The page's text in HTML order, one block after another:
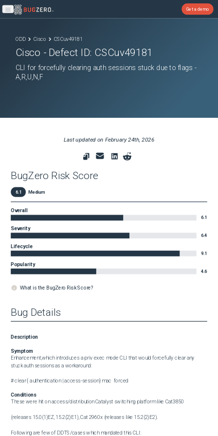
Open main menu
Get a demo
ODD Cisco CSCuv49181
Cisco - Defect ID: CSCuv49181
CLI for forcefully clearing auth sessions stuck due to flags -
A,R,U,N,F
Last updated on February 24th, 2026
BugZero Risk Score
6.1 Medium
Overall
6.1
Severity
6.4
Lifecycle
9.1
Popularity
4.6
What is the BugZero Risk Score?
Bug Details
Description
Symptom
Enhancement,which introduces a priv exec mode CLI that would forcefully clear any
stuck auth sessions as a workaround:
# clear { authentication | access-session} mac  forced
Conditions
These were hit on access/distribution Catalyst switching platform like Cat3850
(releases 15.0(1)EZ, 15.2(2)E1), Cat 2960x (releases like 15.2(2)E2).
Following are few of DDTS/cases which mandated this CLI: